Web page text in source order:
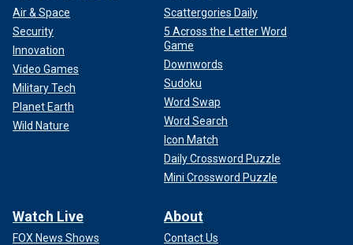
Air & Space
Security
Innovation
Video Games
Military Tech
Planet Earth
Wild Nature
Scattergories Daily
5 Across the Letter Word
Game
Downwords
Sudoku
Word Swap
Word Search
Icon Match
Daily Crossword Puzzle
Mini Crossword Puzzle
Watch Live
FOX News Shows
About
Contact Us